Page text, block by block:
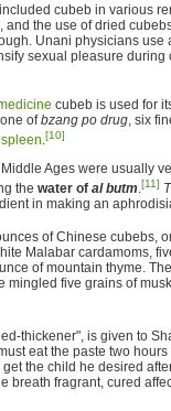
cubeb in various
and the use of dried
Unani physicians
sexual pleasure
cubeb is used for
ofbzang po drug , six
spleen [10]
Ages were usually
the water of al butm [11]
in making an
of Chinese cubebs,
Malabar cardamoms,
of mountain thyme.
mingled five grains of
thickener", is given to
eat the paste two
the child he desired
breath fragrant, cured